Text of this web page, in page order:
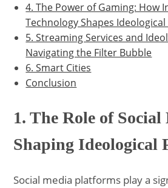
4. The Power of Gaming: How
Technology Shapes
5. Streaming Services and
Navigating the Filter Bubble
6. Smart Cities
Conclusion
1. The Role of
Shaping Ideological
Social media platforms play a